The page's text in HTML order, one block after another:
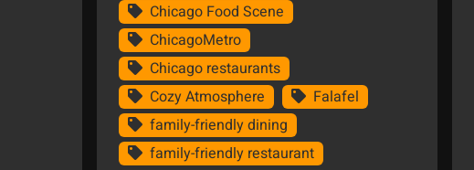
Chicago Food Scene
ChicagoMetro
Chicago restaurants
Cozy Atmosphere
Falafel
family-friendly dining
family-friendly restaurant